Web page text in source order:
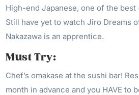
High-end Japanese, one of the best
Still have yet to watch Jiro Dreams
Nakazawa is an apprentice.
Must Try:
Chef’s omakase at the sushi bar!
month in advance and you HAVE to